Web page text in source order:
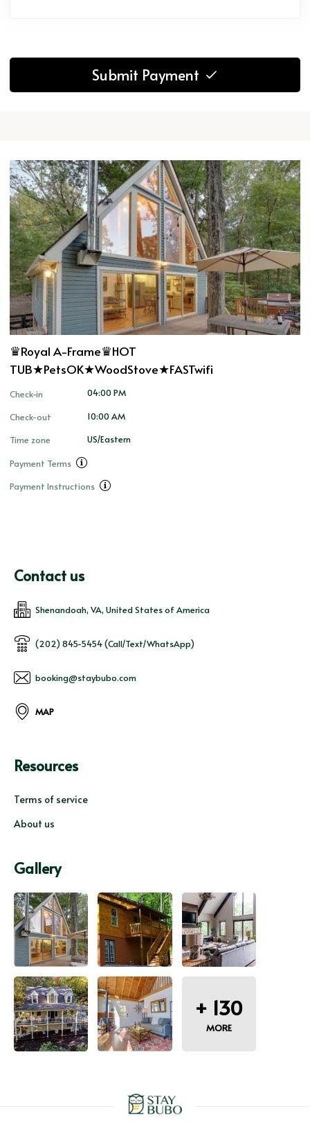
♛Royal A-Frame♛HOT
TUB★PetsOK★WoodStove★FASTwifi
Check-in
04:00 PM
Check-out
10:00 AM
Time zone
US/Eastern
Payment Terms
Payment Instructions
Submit Payment
Resources
Terms of service
About us
Contact us
Shenandoah, VA, United States of America
(202) 845-5454 (Call/Text/WhatsApp)
booking@staybubo.com
MAP
Gallery
+ 130
MORE